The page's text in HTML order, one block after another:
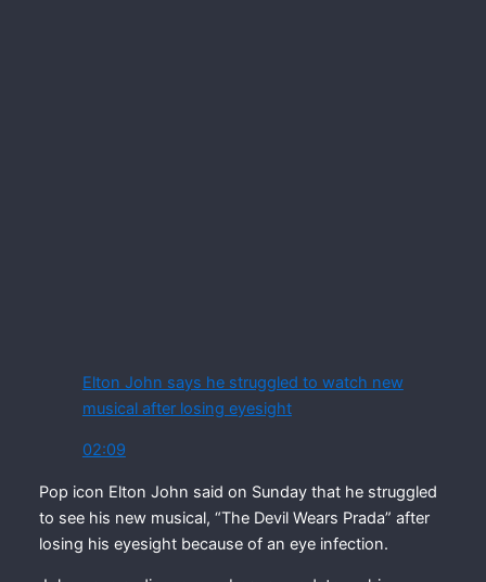
Elton John says he struggled to watch new
musical after losing eyesight
02:09
Pop icon Elton John said on Sunday that he struggled
to see his new musical, “The Devil Wears Prada” after
losing his eyesight because of an eye infection.